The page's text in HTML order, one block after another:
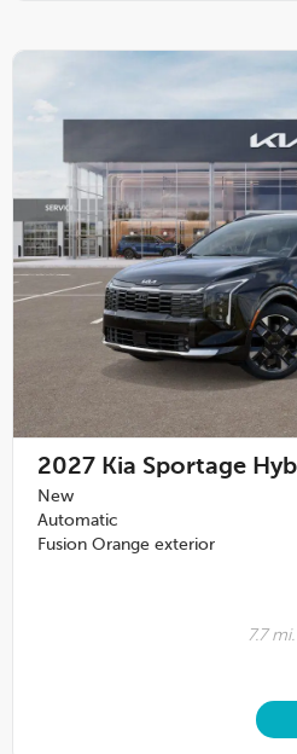
2027 Kia Sportage
New
Automatic
Fusion Orange exterior
7.7